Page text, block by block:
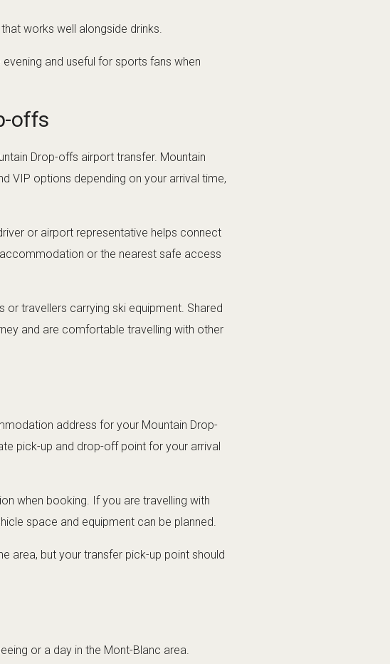
works well alongside drinks.
and useful for sports fans when
offs
Drop-offs airport transfer. Mountain
VIP options depending on your arrival time,
or airport representative helps connect
or the nearest safe access
travellers carrying ski equipment. Shared
and are comfortable travelling with other
address for your Mountain Drop-
pick-up and drop-off point for your arrival
when booking. If you are travelling with
space and equipment can be planned.
area, but your transfer pick-up point should
or a day in the Mont-Blanc area.